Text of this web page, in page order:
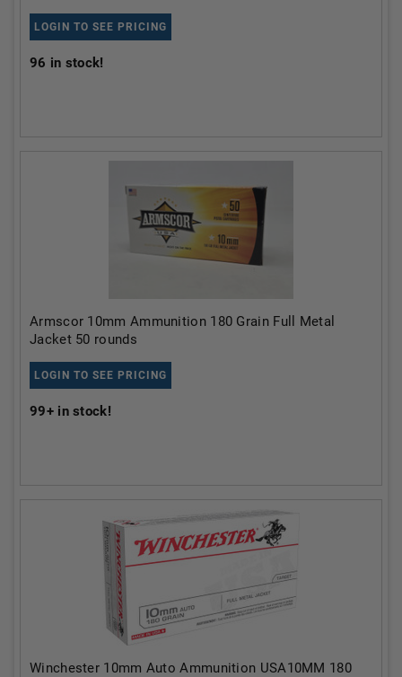
LOGIN TO SEE PRICING
96 in stock!
Armscor 10mm Ammunition 180 Grain Full Metal
Jacket 50 rounds
LOGIN TO SEE PRICING
99+in stock!
Winchester 10mm Auto Ammunition USA10MM 180